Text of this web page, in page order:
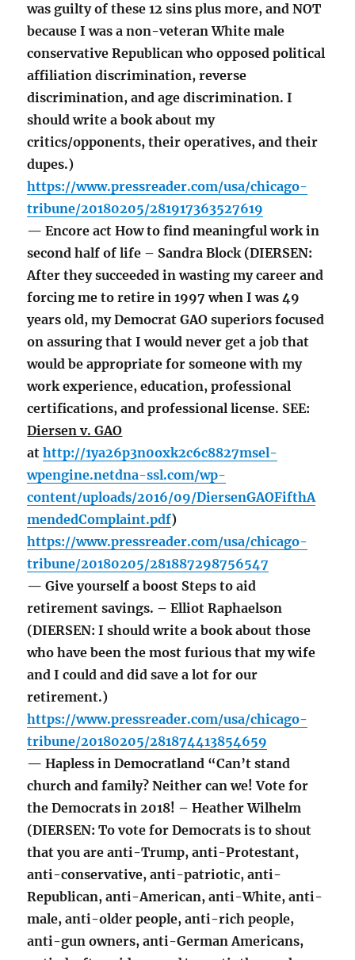
was guilty of these 12 sins plus more, and NOT
because I was a non-veteran White male
conservative Republican who opposed political
affiliation discrimination, reverse
discrimination, and age discrimination. I
should write a book about my
critics/opponents, their operatives, and their
dupes.)
https://www.pressreader.com/usa/chicago-
tribune/20180205/281917363527619
— Encore act How to find meaningful work in
second half of life – Sandra Block (DIERSEN:
After they succeeded in wasting my career and
forcing me to retire in 1997 when I was 49
years old, my Democrat GAO superiors focused
on assuring that I would never get a job that
would be appropriate for someone with my
work experience, education, professional
certifications, and professional license. SEE:
Diersen v. GAO
athttp://1ya26p3n0oxk2c6c8827msel-
wpengine.netdna-ssl.com/wp-
content/uploads/2016/09/DiersenGAOFifthA
mendedComplaint.pdf)
https://www.pressreader.com/usa/chicago-
tribune/20180205/281887298756547
— Give yourself a boost Steps to aid
retirement savings. – Elliot Raphaelson
(DIERSEN: I should write a book about those
who have been the most furious that my wife
and I could and did save a lot for our
retirement.)
https://www.pressreader.com/usa/chicago-
tribune/20180205/281874413854659
— Hapless in Democratland “Can’t stand
church and family? Neither can we! Vote for
the Democrats in 2018! – Heather Wilhelm
(DIERSEN: To vote for Democrats is to shout
that you are anti-Trump, anti-Protestant,
anti-conservative, anti-patriotic, anti-
Republican, anti-American, anti-White, anti-
male, anti-older people, anti-rich people,
anti-gun owners, anti-German Americans,